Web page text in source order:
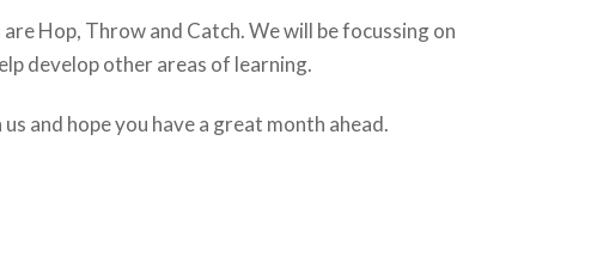
Hop, Throw and Catch. We will be focussing on
develop other areas of learning.
and hope you have a great month ahead.